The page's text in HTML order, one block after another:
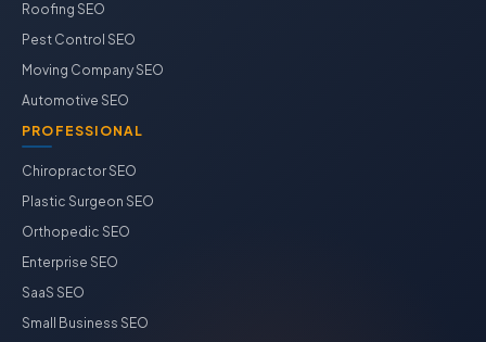
Roofing SEO
Pest Control SEO
Moving Company SEO
Automotive SEO
PROFESSIONAL
Chiropractor SEO
Plastic Surgeon SEO
Orthopedic SEO
Enterprise SEO
SaaS SEO
Small Business SEO